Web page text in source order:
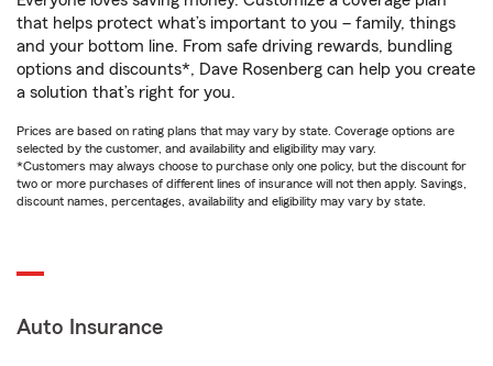
that helps protect what’s important to you – family, things
and your bottom line. From safe driving rewards, bundling
options and discounts*, Dave Rosenberg can help you create
a solution that’s right for you.
Prices are based on rating plans that may vary by state. Coverage options are
selected by the customer, and availability and eligibility may vary.
*Customers may always choose to purchase only one policy, but the discount for
two or more purchases of different lines of insurance will not then apply. Savings,
discount names, percentages, availability and eligibility may vary by state.
Auto Insurance